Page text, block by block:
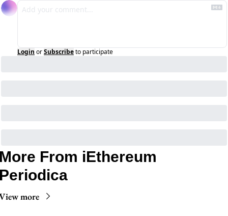
Login orSubscribeto participate
From iEthereum
more